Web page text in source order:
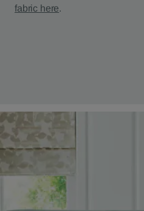
fabric here.